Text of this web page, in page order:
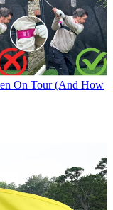
On Tour (And How